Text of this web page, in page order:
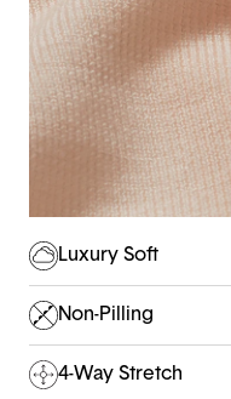
Luxury Soft
Non-Pilling
4-Way Stretch